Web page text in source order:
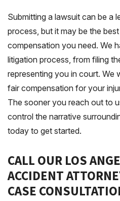
Submitting a lawsuit can be a
process, but it may be the
compensation you need. We
litigation process, from filing
representing you in court. We
fair compensation for your
The sooner you reach out to
control the narrative
today to get started.
CALL OUR LOS
ACCIDENT
CASE